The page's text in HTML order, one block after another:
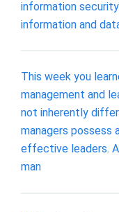
information
information and
This week you
management and
not inherently
managers possess
effective leaders.
man